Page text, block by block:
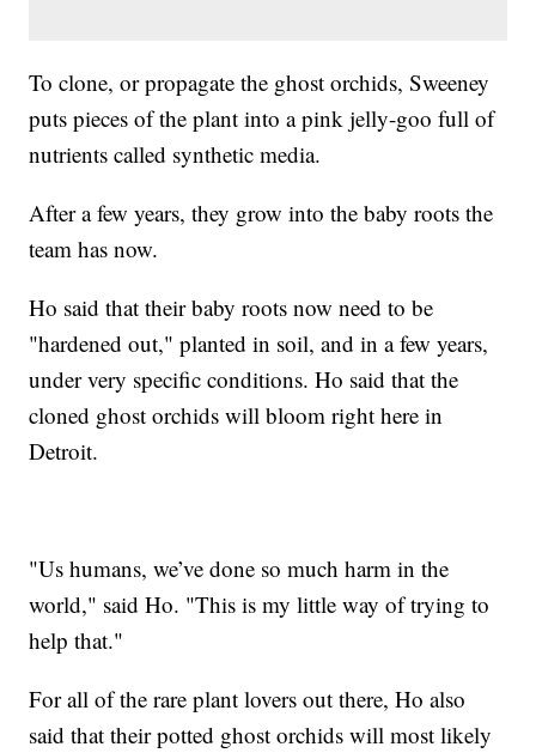
To clone, or propagate the ghost orchids, Sweeney
puts pieces of the plant into a pink jelly-goo full of
nutrients called synthetic media.
After a few years, they grow into the baby roots the
team has now.
Ho said that their baby roots now need to be
"hardened out," planted in soil, and in a few years,
under very specific conditions. Ho said that the
cloned ghost orchids will bloom right here in
Detroit.
"Us humans, we’ve done so much harm in the
world," said Ho. "This is my little way of trying to
help that."
For all of the rare plant lovers out there, Ho also
said that their potted ghost orchids will most likely